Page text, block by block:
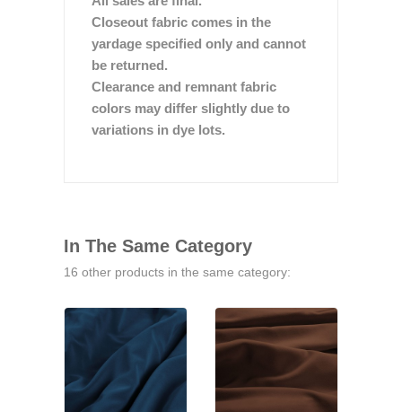
Closeout fabric comes in the
yardage specified only and cannot
be returned.
Clearance and remnant fabric
colors may differ slightly due to
variations in dye lots.
In The Same Category
16 other products in the same category: